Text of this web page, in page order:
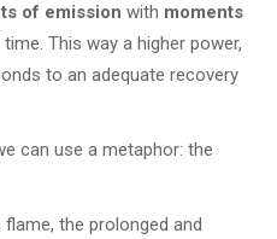
of emission with moments
This way a higher power,
to an adequate recovery
can use a metaphor: the
the prolonged and